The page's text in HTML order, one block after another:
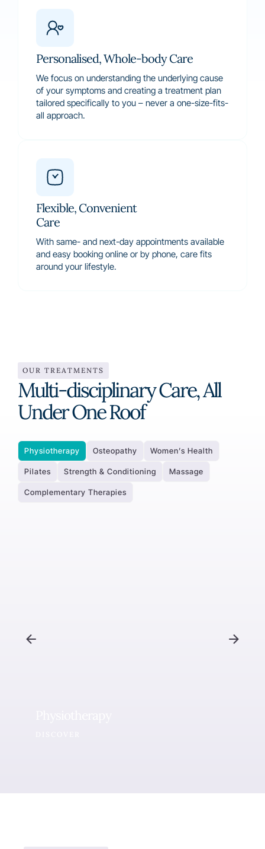
Personalised, Whole-body Care
We focus on understanding the underlying cause
of your symptoms and creating a treatment plan
tailored specifically to you – never a one-size-fits-
all approach.
Flexible, Convenient
Care
With same- and next-day appointments available
and easy booking online or by phone, care fits
around your lifestyle.
OUR TREATMENTS
Multi-disciplinary Care, All
Under One Roof
Physiotherapy Osteopathy Women’s Health
Pilates Strength & Conditioning Massage
Complementary Therapies